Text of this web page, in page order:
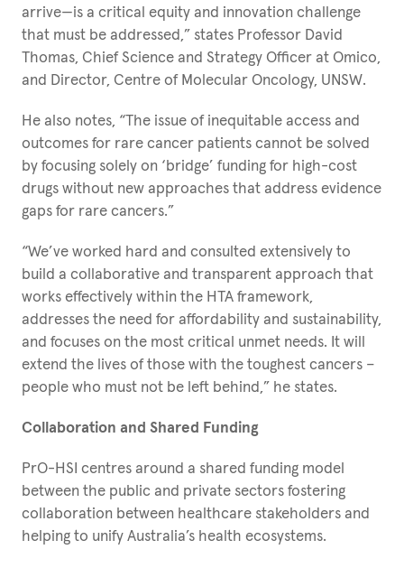
arrive—is a critical equity and innovation challenge
that must be addressed,” states Professor David
Thomas, Chief Science and Strategy Officer at Omico,
and Director, Centre of Molecular Oncology, UNSW.
He also notes, “The issue of inequitable access and
outcomes for rare cancer patients cannot be solved
by focusing solely on ‘bridge’ funding for high-cost
drugs without new approaches that address evidence
gaps for rare cancers.”
“We’ve worked hard and consulted extensively to
build a collaborative and transparent approach that
works effectively within the HTA framework,
addresses the need for affordability and sustainability,
and focuses on the most critical unmet needs. It will
extend the lives of those with the toughest cancers –
people who must not be left behind,” he states.
Collaboration and Shared Funding
PrO-HSI centres around a shared funding model
between the public and private sectors fostering
collaboration between healthcare stakeholders and
helping to unify Australia’s health ecosystems.